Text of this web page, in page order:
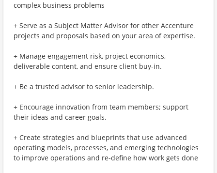
complex business problems
+ Serve as a Subject Matter Advisor for other Accenture
projects and proposals based on your area of expertise.
+ Manage engagement risk, project economics,
deliverable content, and ensure client buy-in.
+ Be a trusted advisor to senior leadership.
+ Encourage innovation from team members; support
their ideas and career goals.
+ Create strategies and blueprints that use advanced
operating models, processes, and emerging technologies
to improve operations and re-define how work gets done